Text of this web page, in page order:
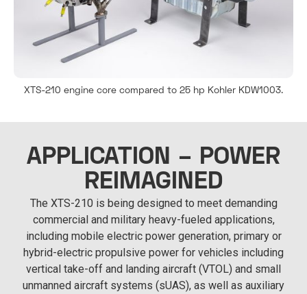
XTS-210 engine core compared to 25 hp Kohler KDW1003.
APPLICATION – POWER
REIMAGINED
The XTS-210 is being designed to meet demanding
commercial and military heavy-fueled applications,
including mobile electric power generation, primary or
hybrid-electric propulsive power for vehicles including
vertical take-off and landing aircraft (VTOL) and small
unmanned aircraft systems (sUAS), as well as auxiliary